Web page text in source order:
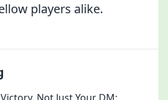
players alike.